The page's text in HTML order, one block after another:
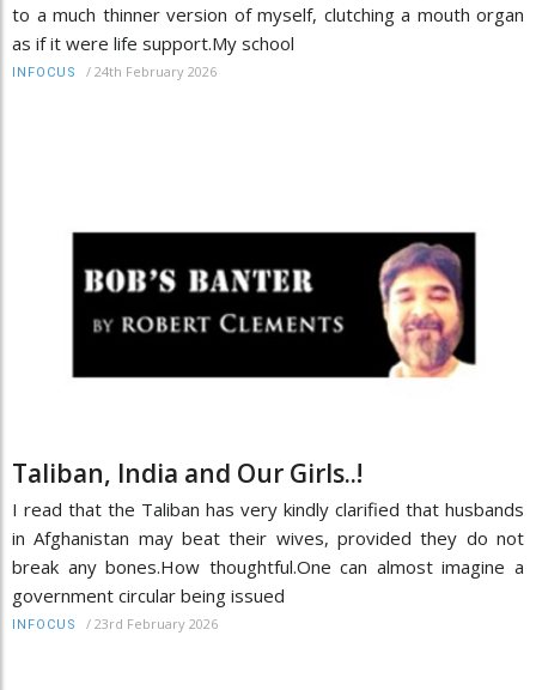
to a much thinner version of myself, clutching a mouth organ
as if it were life support.My school
INFOCUS / 24th February 2026
Taliban, India and Our Girls..!
I read that the Taliban has very kindly clarified that husbands
in Afghanistan may beat their wives, provided they do not
break any bones.How thoughtful.One can almost imagine a
government circular being issued
INFOCUS / 23rd February 2026